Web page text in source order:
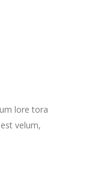
lore tora
velum,